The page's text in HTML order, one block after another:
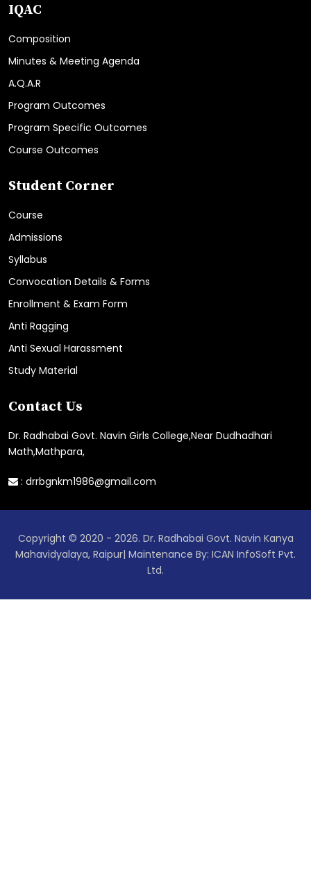
IQAC
Composition
Minutes & Meeting Agenda
A.Q.A.R
Program Outcomes
Program Specific Outcomes
Course Outcomes
Student Corner
Course
Admissions
Syllabus
Convocation Details & Forms
Enrollment & Exam Form
Anti Ragging
Anti Sexual Harassment
Study Material
Contact Us
Dr. Radhabai Govt. Navin Girls College,Near Dudhadhari
Math,Mathpara,
: drrbgnkm1986@gmail.com
Copyright © 2020 - 2026. Dr. Radhabai Govt. Navin Kanya
Mahavidyalaya, Raipur| Maintenance By: ICAN InfoSoft Pvt.
Ltd.